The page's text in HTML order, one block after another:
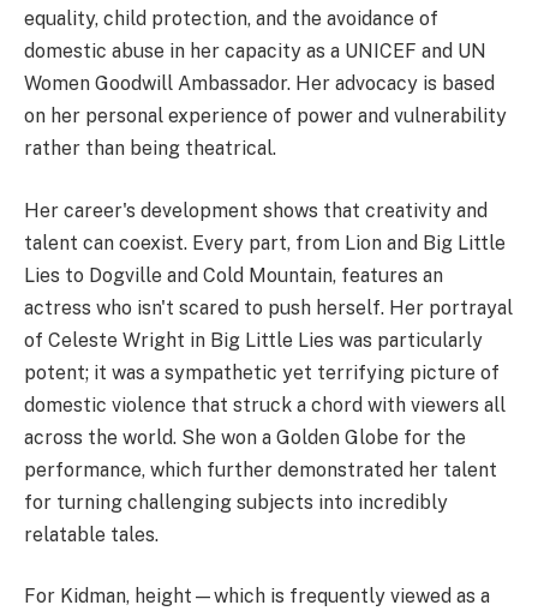
equality, child protection, and the avoidance of
domestic abuse in her capacity as a UNICEF and UN
Women Goodwill Ambassador. Her advocacy is based
on her personal experience of power and vulnerability
rather than being theatrical.
Her career's development shows that creativity and
talent can coexist. Every part, from Lion and Big Little
Lies to Dogville and Cold Mountain, features an
actress who isn't scared to push herself. Her portrayal
of Celeste Wright in Big Little Lies was particularly
potent; it was a sympathetic yet terrifying picture of
domestic violence that struck a chord with viewers all
across the world. She won a Golden Globe for the
performance, which further demonstrated her talent
for turning challenging subjects into incredibly
relatable tales.
For Kidman, height—which is frequently viewed as a